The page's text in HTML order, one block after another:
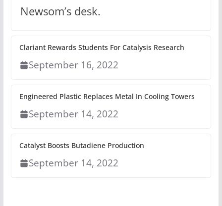
Newsom’s desk.
Clariant Rewards Students For Catalysis Research
September 16, 2022
Engineered Plastic Replaces Metal In Cooling Towers
September 14, 2022
Catalyst Boosts Butadiene Production
September 14, 2022